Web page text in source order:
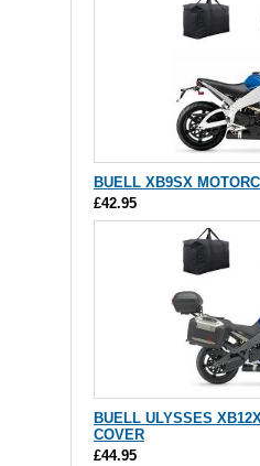
BUELL XB9SX
£42.95
BUELL ULYSSES
COVER
£44.95